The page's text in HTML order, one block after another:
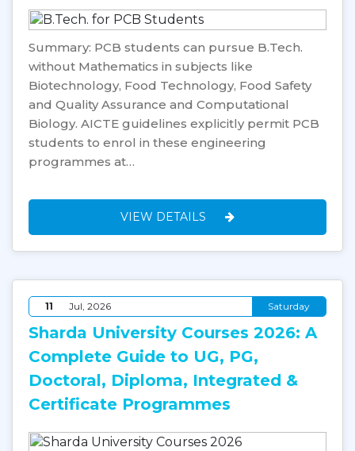
Summary: PCB students can pursue B.Tech.
without Mathematics in subjects like
Biotechnology, Food Technology, Food Safety
and Quality Assurance and Computational
Biology. AICTE guidelines explicitly permit PCB
students to enrol in these engineering
programmes at…
VIEW DETAILS
11 Jul, 2026 Saturday
Sharda University Courses 2026: A
Complete Guide to UG, PG,
Doctoral, Diploma, Integrated &
Certificate Programmes